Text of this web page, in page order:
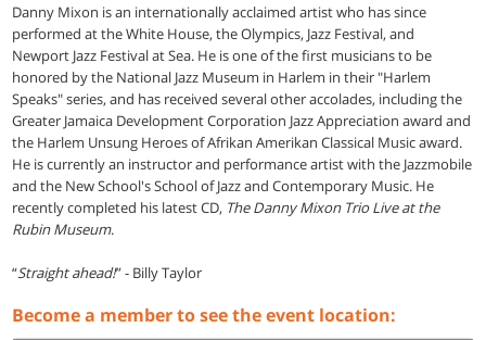
Danny Mixon is an internationally acclaimed artist who has since
performed at the White House, the Olympics, Jazz Festival, and
Newport Jazz Festival at Sea. He is one of the first musicians to be
honored by the National Jazz Museum in Harlem in their "Harlem
Speaks" series, and has received several other accolades, including the
Greater Jamaica Development Corporation Jazz Appreciation award and
the Harlem Unsung Heroes of Afrikan Amerikan Classical Music award.
He is currently an instructor and performance artist with the Jazzmobile
and the New School's School of Jazz and Contemporary Music. He
recently completed his latest CD, The Danny Mixon Trio Live at the
Rubin Museum.
“Straight ahead!” - Billy Taylor
Become a member to see the event location: